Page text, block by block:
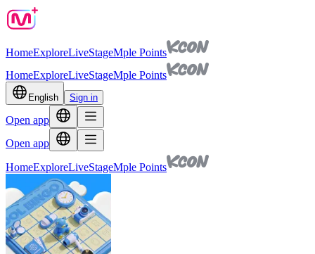
HomeExploreLiveStageMple Points
HomeExploreLiveStageMple Points
English Sign in
Open app
Open app
HomeExploreLiveStageMple Points